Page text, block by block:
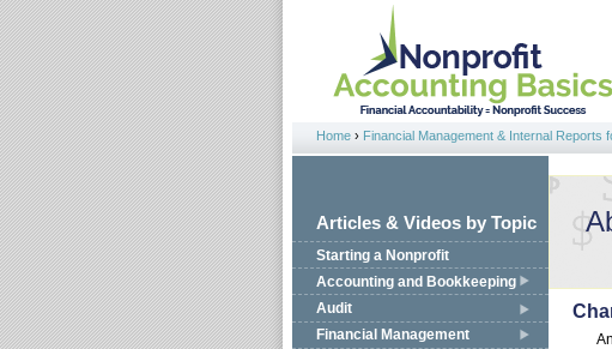
Jump to navigation
You are here
Home › Financial Management & Internal Reports
Articles & Videos by Topic
Starting a Nonprofit
Accounting and Bookkeeping
Audit
Financial Management